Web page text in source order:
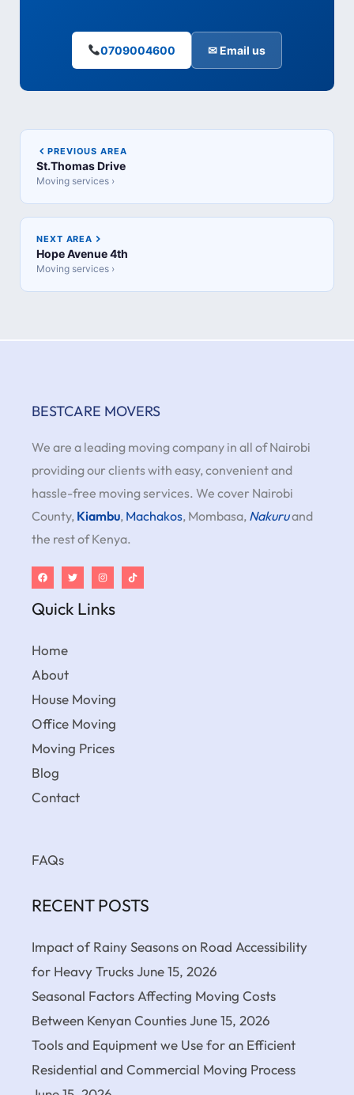
0709004600 ✉ Email us
PREVIOUS AREA
St.Thomas Drive
Moving services ›
NEXT AREA
Hope Avenue 4th
Moving services ›
BESTCARE MOVERS
We are a leading moving company in all of Nairobi
providing our clients with easy, convenient and
hassle-free moving services. We cover Nairobi
County, Kiambu, Machakos, Mombasa, Nakuruand
the rest of Kenya.
Quick Links
Home
About
House Moving
Office Moving
Moving Prices
Blog
Contact
FAQs
RECENT POSTS
Impact of Rainy Seasons on Road Accessibility
for Heavy TrucksJune 15, 2026
Seasonal Factors Affecting Moving Costs
Between Kenyan CountiesJune 15, 2026
Tools and Equipment we Use for an Efficient
Residential and Commercial Moving Process